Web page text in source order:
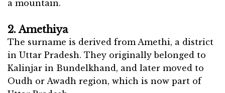
a mountain.
2. Amethiya
The surname is derived from Amethi, a district
in Uttar Pradesh. They originally belonged to
Kalinjar in Bundelkhand, and later moved to
Oudh or Awadh region, which is now part of